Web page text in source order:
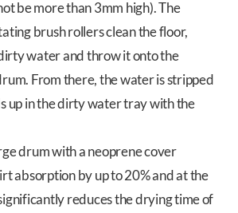
be more than 3mm high). The
brush rollers clean the floor,
water and throw it onto the
From there, the water is stripped
up in the dirty water tray with the
drum with a neoprene cover
absorption by up to 20% and at the
reduces the drying time of